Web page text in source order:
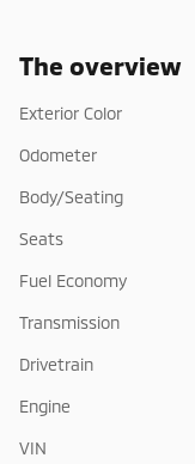
The overview
Exterior Color
Odometer
Body/Seating
Seats
Fuel Economy
Transmission
Drivetrain
Engine
VIN